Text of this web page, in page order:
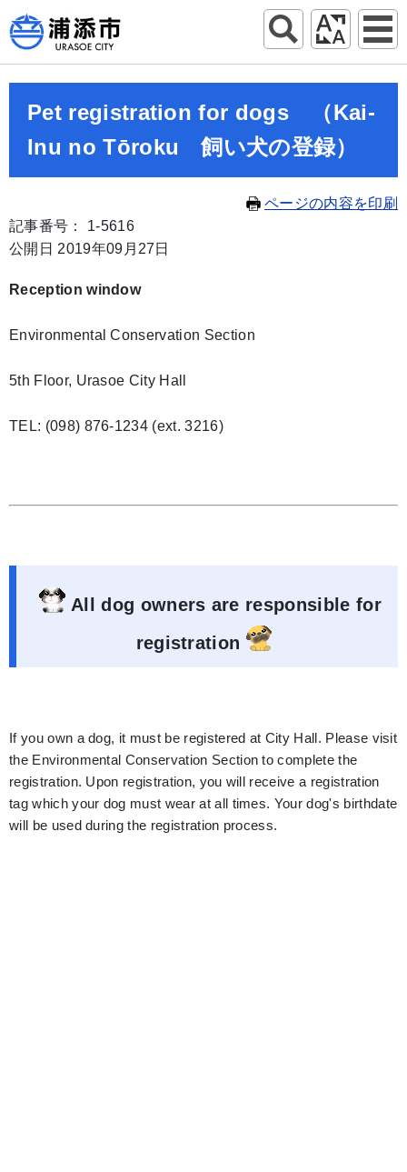
Pet registration for dogs （Kai-
Inu no Tōroku 飼い犬の登録）
ページの内容を印刷
記事番号： 1-5616
公開日 2019年09月27日
Reception window
Environmental Conservation Section
5th Floor, Urasoe City Hall
TEL: (098) 876-1234 (ext. 3216)
All dog owners are responsible for
registration
If you own a dog, it must be registered at City Hall. Please visit
the Environmental Conservation Section to complete the
registration. Upon registration, you will receive a registration
tag which your dog must wear at all times. Your dog's birthdate
will be used during the registration process.